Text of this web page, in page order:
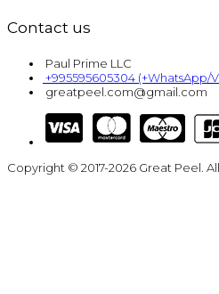
Contact us
Paul Prime LLC
+995595605304 (+WhatsApp/
greatpeel.com@gmail.com
Copyright © 2017-2026 Great Peel.